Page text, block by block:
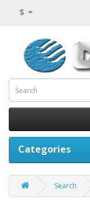
$
Categories
Search